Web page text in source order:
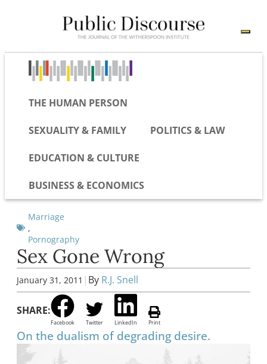
THE HUMAN PERSON
SEXUALITY & FAMILY POLITICS & LAW
EDUCATION & CULTURE
BUSINESS & ECONOMICS
Marriage
,
Pornography
Sex Gone Wrong
January 31, 2011 | By R.J. Snell
SHARE:
Facebook Twitter LinkedIn Print
On the dualism of degrading desire.